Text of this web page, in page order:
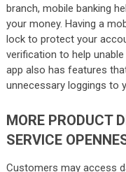
branch, mobile banking
your money. Having a
lock to protect your
verification to help
app also has features
unnecessary loggings to
MORE PRODUCT
SERVICE
Customers may access